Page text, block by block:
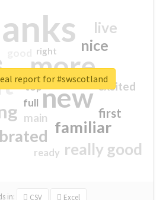
more
new
familiar
really good
nice
live
first
excited
main
top
full
ready
right
in: CSV Excel
report for #swscotland